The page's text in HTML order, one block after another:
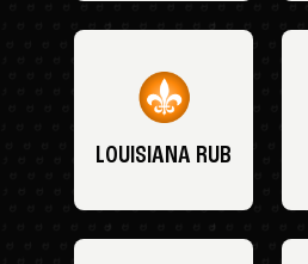
LOUISIANA RUB